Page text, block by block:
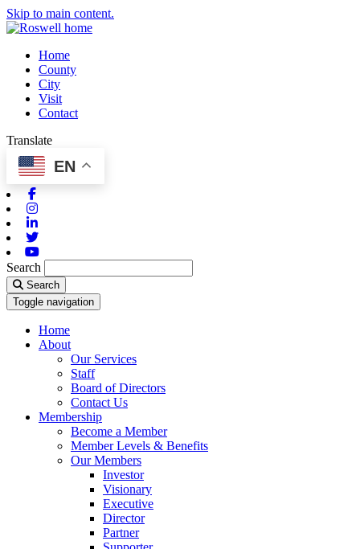
Skip to main content.
Home
County
City
Visit
Contact
Translate
EN
Search
Search
Toggle navigation
Home
About
Our Services
Staff
Board of Directors
Contact Us
Membership
Become a Member
Member Levels & Benefits
Our Members
Investor
Visionary
Executive
Director
Partner